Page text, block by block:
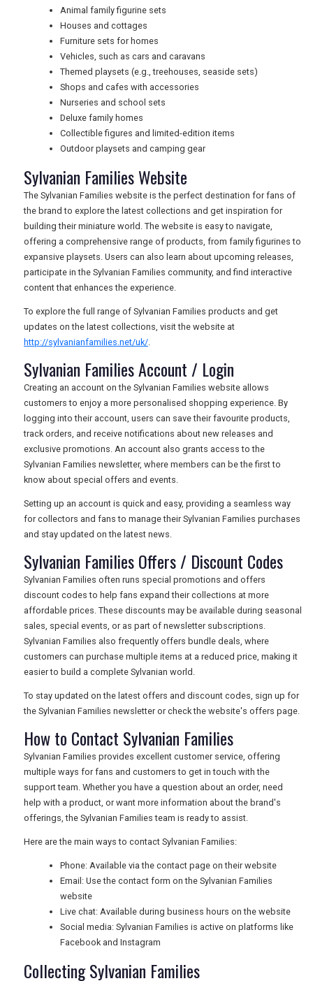
FREE OFFERS
TOURISM
SEARCH
Animal family figurine sets
Houses and cottages
Furniture sets for homes
Vehicles, such as cars and caravans
Themed playsets (e.g., treehouses, seaside sets)
Shops and cafes with accessories
Nurseries and school sets
Deluxe family homes
Collectible figures and limited-edition items
Outdoor playsets and camping gear
Sylvanian Families Website
The Sylvanian Families website is the perfect destination for fans of
the brand to explore the latest collections and get inspiration for
building their miniature world. The website is easy to navigate,
offering a comprehensive range of products, from family figurines to
expansive playsets. Users can also learn about upcoming releases,
participate in the Sylvanian Families community, and find interactive
content that enhances the experience.
To explore the full range of Sylvanian Families products and get
updates on the latest collections, visit the website at
http://sylvanianfamilies.net/uk/.
Sylvanian Families Account / Login
Creating an account on the Sylvanian Families website allows
customers to enjoy a more personalised shopping experience. By
logging into their account, users can save their favourite products,
track orders, and receive notifications about new releases and
exclusive promotions. An account also grants access to the
Sylvanian Families newsletter, where members can be the first to
know about special offers and events.
Setting up an account is quick and easy, providing a seamless way
for collectors and fans to manage their Sylvanian Families purchases
and stay updated on the latest news.
Sylvanian Families Offers / Discount Codes
Sylvanian Families often runs special promotions and offers
discount codes to help fans expand their collections at more
affordable prices. These discounts may be available during seasonal
sales, special events, or as part of newsletter subscriptions.
Sylvanian Families also frequently offers bundle deals, where
customers can purchase multiple items at a reduced price, making it
easier to build a complete Sylvanian world.
To stay updated on the latest offers and discount codes, sign up for
the Sylvanian Families newsletter or check the website's offers page.
How to Contact Sylvanian Families
Sylvanian Families provides excellent customer service, offering
multiple ways for fans and customers to get in touch with the
support team. Whether you have a question about an order, need
help with a product, or want more information about the brand's
offerings, the Sylvanian Families team is ready to assist.
Here are the main ways to contact Sylvanian Families:
Phone: Available via the contact page on their website
Email: Use the contact form on the Sylvanian Families
website
Live chat: Available during business hours on the website
Social media: Sylvanian Families is active on platforms like
Facebook and Instagram
Collecting Sylvanian Families